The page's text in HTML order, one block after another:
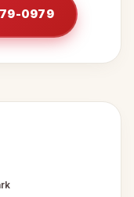
0979